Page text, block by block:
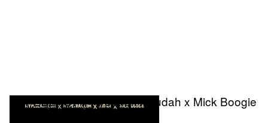
HYPEBEAST x Hypetrak x Judah x Mick Boogie
Presents - Hype Club